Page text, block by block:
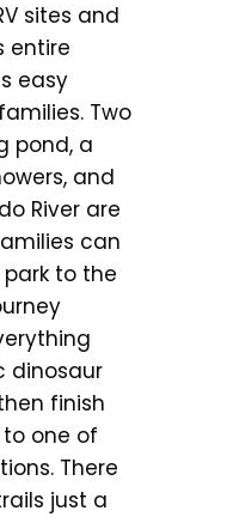
sites and
entire
easy
Two
pond, a
and
River are
can
to the
dinosaur
finish
one of
There
just a